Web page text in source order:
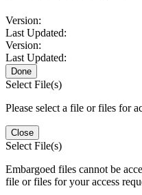
Version:
Last Updated:
Version:
Last Updated:
Done
Select File(s)
Please select a file or files for
Close
Select File(s)
Embargoed files cannot be
file or files for your access